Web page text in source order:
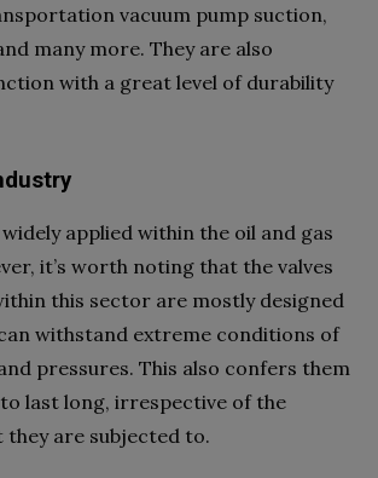
vacuum pump suction,
many more. They are also
with a great level of durability
applied within the oil and gas
it’s worth noting that the valves
this sector are mostly designed
withstand extreme conditions of
pressures. This also confers them
last long, irrespective of the
are subjected to.